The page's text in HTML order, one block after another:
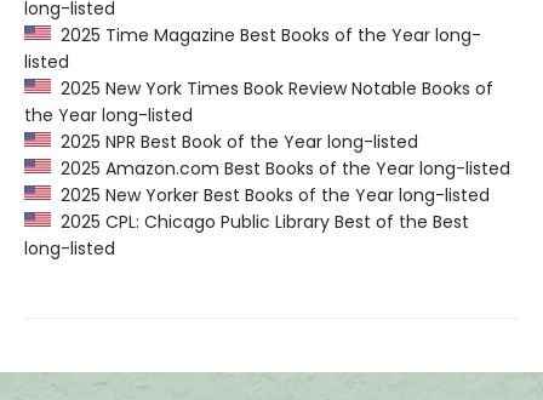
long-listed
2025 Time Magazine Best Books of the Year long-
listed
2025 New York Times Book Review Notable Books of
the Year long-listed
2025 NPR Best Book of the Year long-listed
2025 Amazon.com Best Books of the Year long-listed
2025 New Yorker Best Books of the Year long-listed
2025 CPL: Chicago Public Library Best of the Best
long-listed